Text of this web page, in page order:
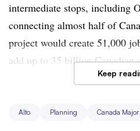
intermediate stops, including
connecting almost half of
project would create 51,000
add up to 35 billion
Canada’s gross domestic
Keep
Alto Planning Canada